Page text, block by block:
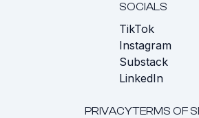
SOCIALS
TikTok
Instagram
Substack
LinkedIn
PRIVACYTERMS OF